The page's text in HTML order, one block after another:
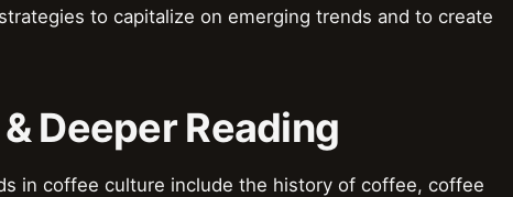
to capitalize on emerging trends and to create
Deeper Reading
in coffee culture include the history of coffee, coffee